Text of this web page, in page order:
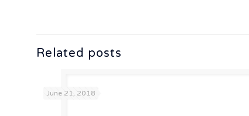
Related posts
June 21, 2018